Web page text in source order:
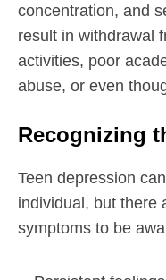
concentration, and
result in withdrawal
activities, poor
abuse, or even
Recognizing
Teen depression
individual, but there
symptoms to be